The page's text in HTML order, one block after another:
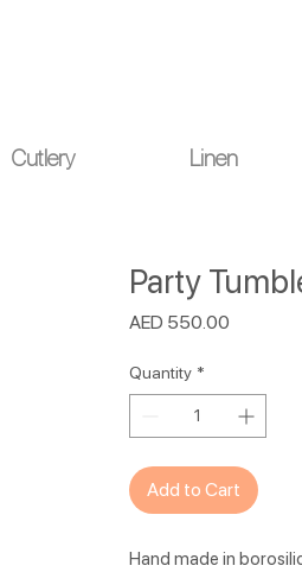
Cutlery Linen
Party
AED 550.00
Quantity *
Add to Cart
Hand made in